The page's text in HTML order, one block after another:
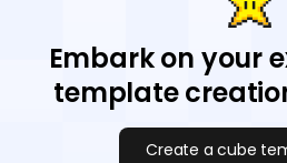
Embark on your
template
Create a cube